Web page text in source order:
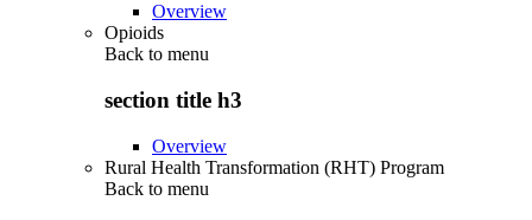
Overview
Opioids
Back to menu
section title h3
Overview
Rural Health Transformation (RHT) Program
Back to menu